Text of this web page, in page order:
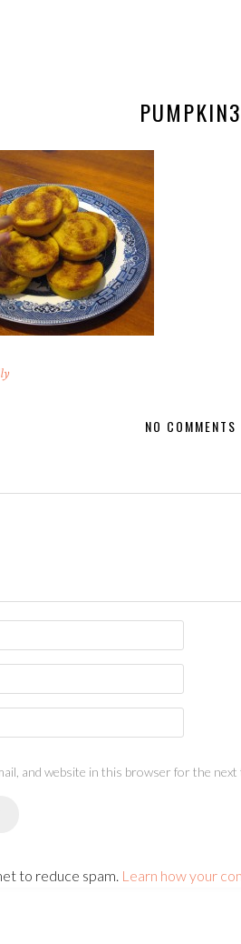
PUMPKIN3
NO COMMENTS
and website in this browser for the next
to reduce spam. Learn how your